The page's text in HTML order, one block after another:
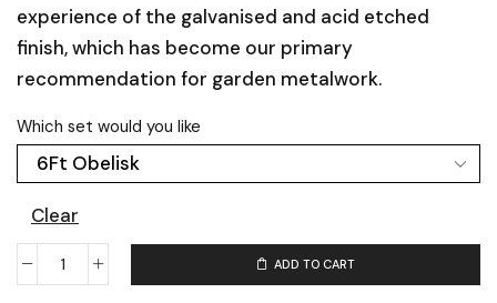
experience of the galvanised and acid etched
finish, which has become our primary
recommendation for garden metalwork.
Which set would you like
Clear
ADD TO CART